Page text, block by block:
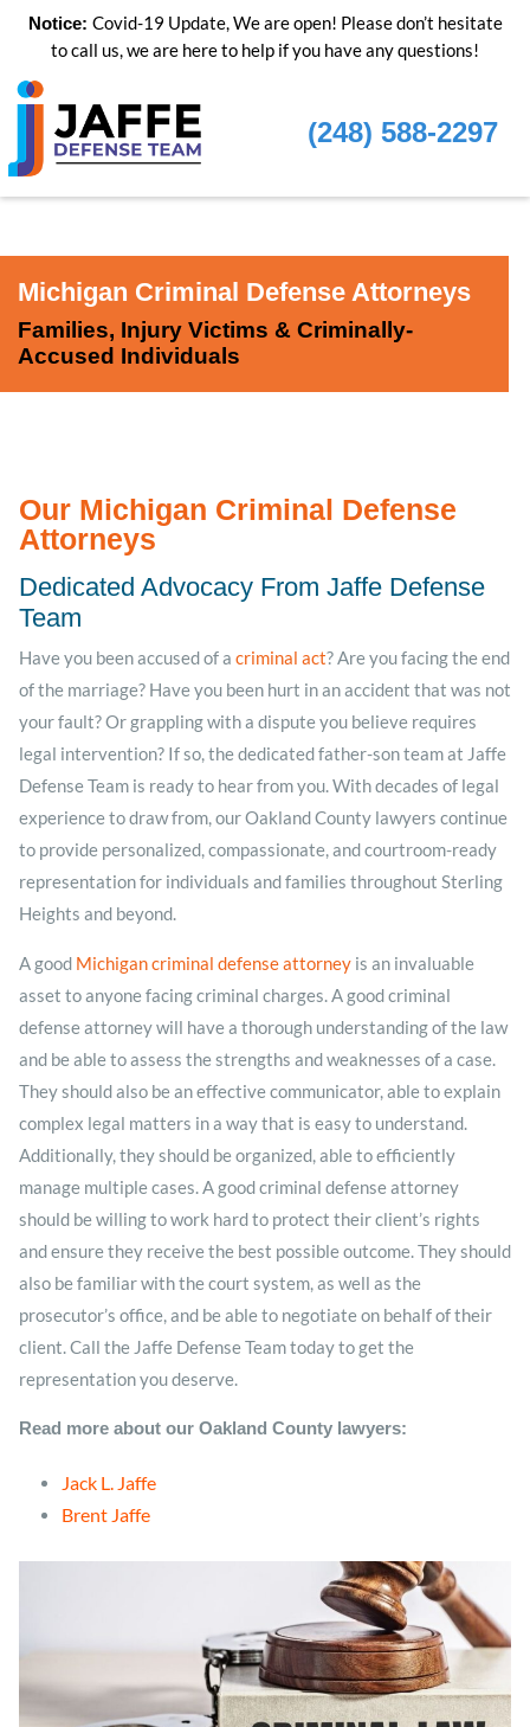
Notice: Covid-19 Update, We are open! Please don’t hesitate
to call us, we are here to help if you have any questions!
(248) 588-2297
Michigan Criminal Defense Attorneys
Families, Injury Victims & Criminally-
Accused Individuals
Our Michigan Criminal Defense
Attorneys
Dedicated Advocacy From Jaffe Defense
Team
Have you been accused of a criminal act? Are you facing the end
of the marriage? Have you been hurt in an accident that was not
your fault? Or grappling with a dispute you believe requires
legal intervention? If so, the dedicated father-son team at Jaffe
Defense Team is ready to hear from you. With decades of legal
experience to draw from, our Oakland County lawyers continue
to provide personalized, compassionate, and courtroom-ready
representation for individuals and families throughout Sterling
Heights and beyond.
A good Michigan criminal defense attorney is an invaluable
asset to anyone facing criminal charges. A good criminal
defense attorney will have a thorough understanding of the law
and be able to assess the strengths and weaknesses of a case.
They should also be an effective communicator, able to explain
complex legal matters in a way that is easy to understand.
Additionally, they should be organized, able to efficiently
manage multiple cases. A good criminal defense attorney
should be willing to work hard to protect their client’s rights
and ensure they receive the best possible outcome. They should
also be familiar with the court system, as well as the
prosecutor’s office, and be able to negotiate on behalf of their
client. Call the Jaffe Defense Team today to get the
representation you deserve.
Read more about our Oakland County lawyers:
Jack L. Jaffe
Brent Jaffe